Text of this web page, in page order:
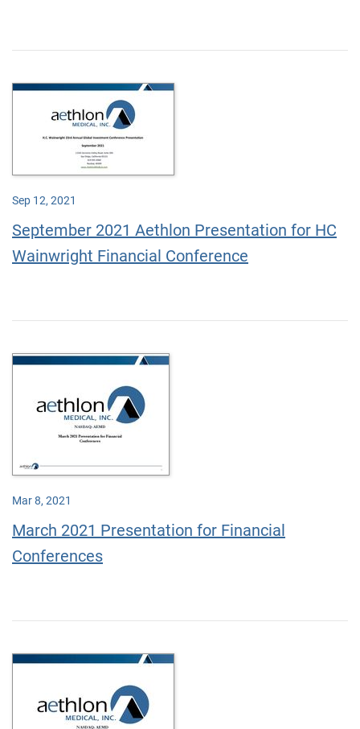
Sep 12, 2021
September 2021 Aethlon Presentation for HC
Wainwright Financial Conference
Mar 8, 2021
March 2021 Presentation for Financial
Conferences